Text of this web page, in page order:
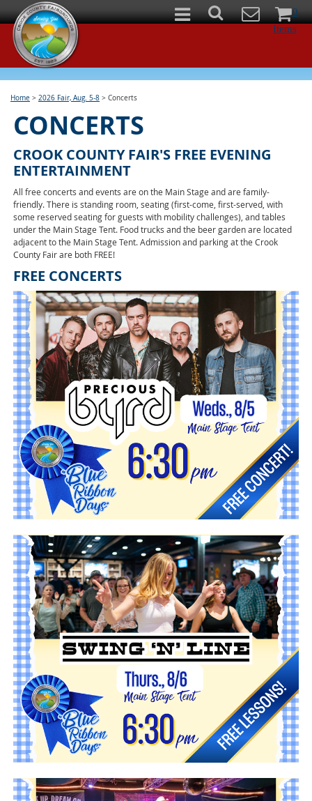
0
Items
Home > 2026 Fair, Aug. 5-8 > Concerts
CONCERTS
CROOK COUNTY FAIR'S FREE EVENING
ENTERTAINMENT
All free concerts and events are on the Main Stage and are family-
friendly. There is standing room, seating (first-come, first-served, with
some reserved seating for guests with mobility challenges), and tables
under the Main Stage Tent. Food trucks and the beer garden are located
adjacent to the Main Stage Tent. Admission and parking at the Crook
County Fair are both FREE!
FREE CONCERTS